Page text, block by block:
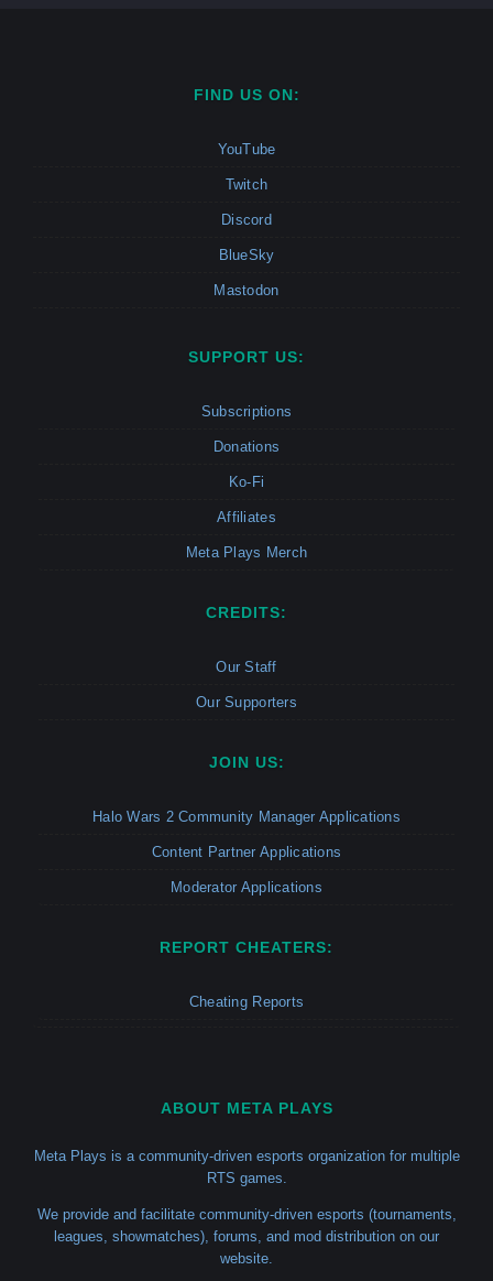
FIND US ON:
YouTube
Twitch
Discord
BlueSky
Mastodon
SUPPORT US:
Subscriptions
Donations
Ko-Fi
Affiliates
Meta Plays Merch
CREDITS:
Our Staff
Our Supporters
JOIN US:
Halo Wars 2 Community Manager Applications
Content Partner Applications
Moderator Applications
REPORT CHEATERS:
Cheating Reports
ABOUT META PLAYS
Meta Plays is a community-driven esports organization for multiple
RTS games.
We provide and facilitate community-driven esports (tournaments,
leagues, showmatches), forums, and mod distribution on our
website.